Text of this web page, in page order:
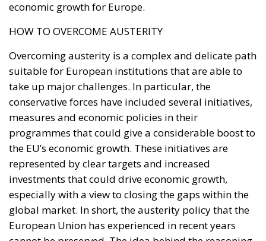
suitable for European institutions that are able to
conservative forces have included several initiatives,
measures and economic policies in their
programmes that could give a considerable boost to
the EU’s economic growth. These initiatives are
represented by clear targets and increased
investments that could drive economic growth,
especially with a view to closing the gaps within the
global market. In short, the austerity policy that the
European Union has experienced in recent years
cannot be preserved. The idea behind the reasoning
is that debt sustainability can only be achieved and
guaranteed through growth, with structural
investments and not with arbitrary cuts in public
spending that would depress the economy further.